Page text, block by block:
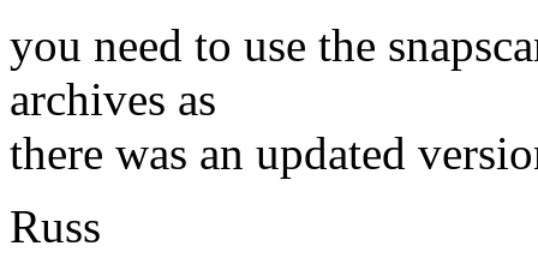
you need to use the
archives as
there was an updated
Russ